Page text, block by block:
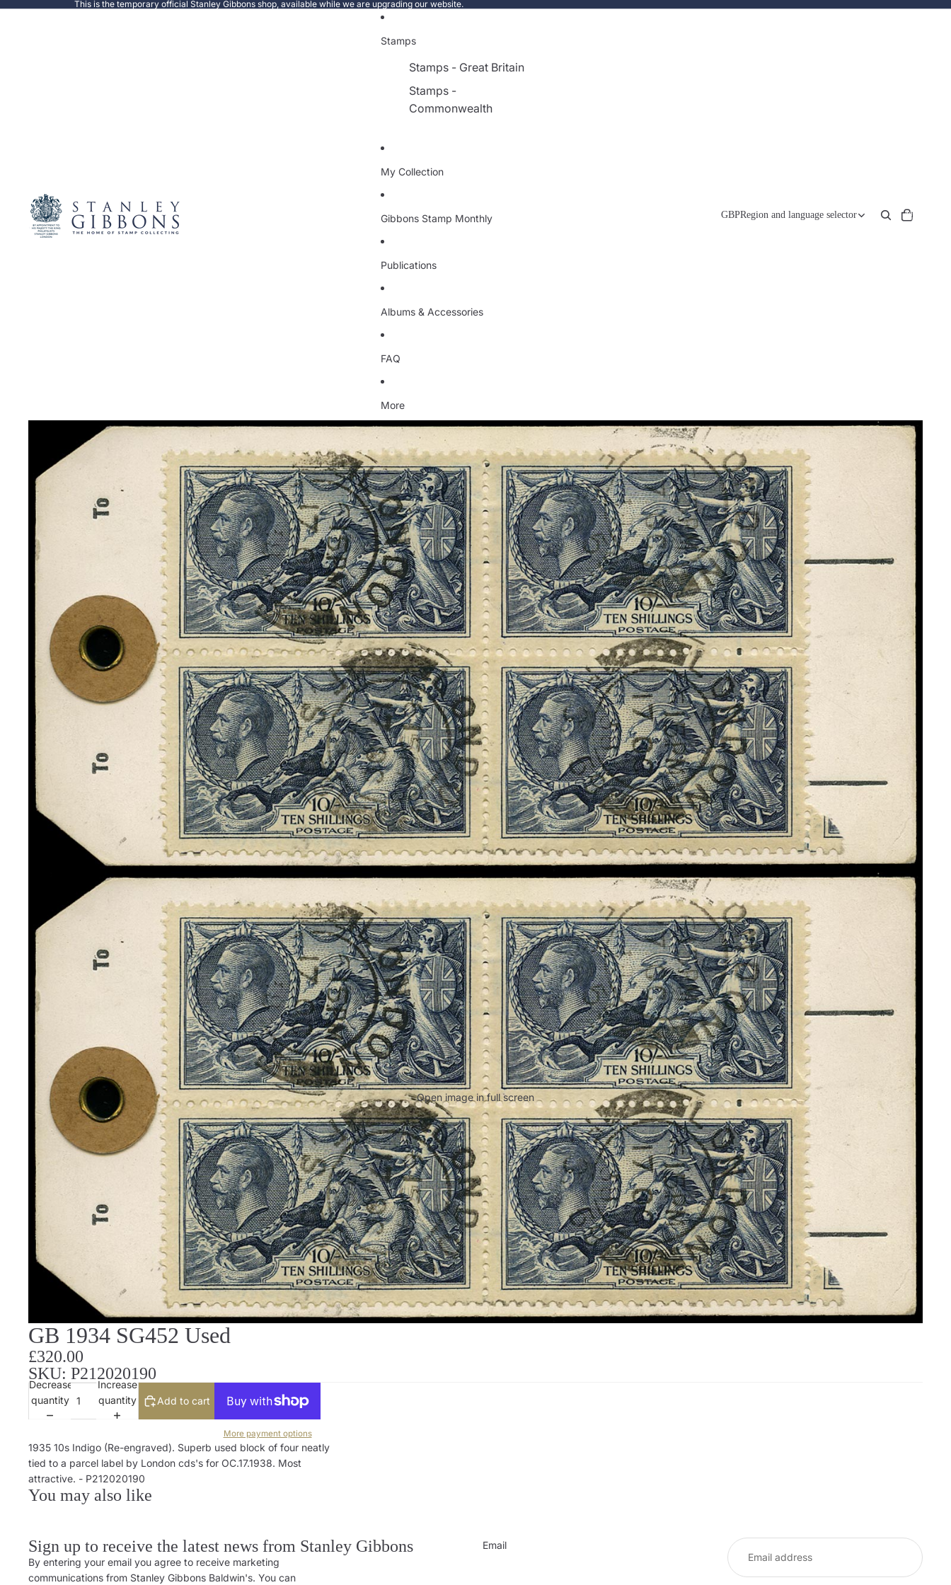
This is the temporary official Stanley Gibbons shop, available while we are upgrading our website.
Stamps
Stamps - Great Britain
Stamps -
Commonwealth
My Collection
Gibbons Stamp Monthly
Publications
Albums & Accessories
FAQ
More
GBPRegion and language selector
items
in
Open image in full screen
GB 1934 SG452 Used
£320.00
SKU: P212020190
Decrease
quantity
Increase
quantity
Add to cart
More payment options
1935 10s Indigo (Re-engraved). Superb used block of four neatly
tied to a parcel label by London cds's for OC.17.1938. Most
attractive. - P212020190
You may also like
Sign up to receive the latest news from Stanley Gibbons
By entering your email you agree to receive marketing
communications from Stanley Gibbons Baldwin's. You can
Email
Refund policy